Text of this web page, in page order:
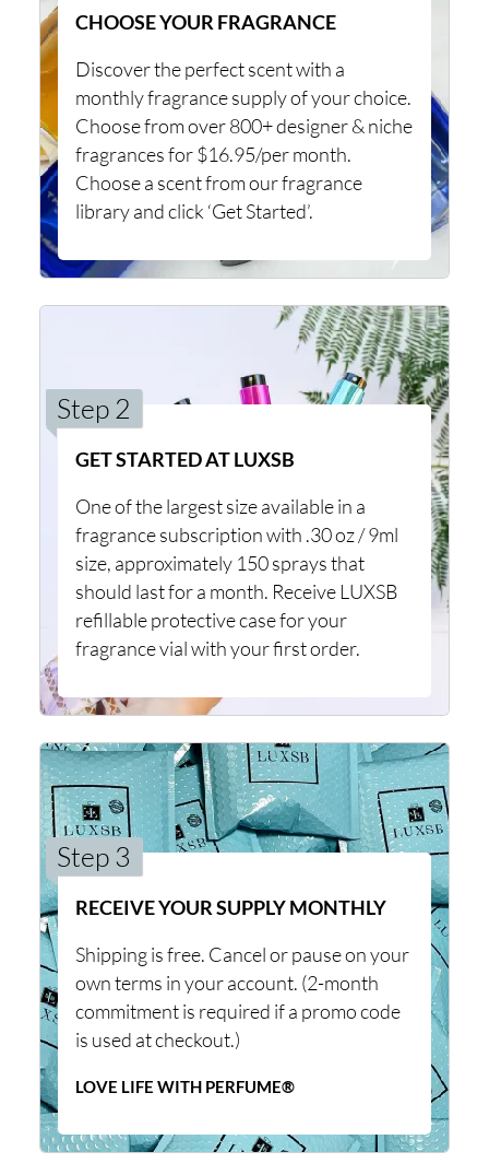
CHOOSE YOUR FRAGRANCE
Discover the perfect scent with a
monthly fragrance supply of your choice.
Choose from over 800+ designer & niche
fragrances for $16.95/per month.
Choose a scent from our fragrance
library and click ‘Get Started’.
Step 2
GET STARTED AT LUXSB
One of the largest size available in a
fragrance subscription with .30 oz / 9ml
size, approximately 150 sprays that
should last for a month. Receive LUXSB
refillable protective case for your
fragrance vial with your first order.
Step 3
RECEIVE YOUR SUPPLY MONTHLY
Shipping is free. Cancel or pause on your
own terms in your account. (2-month
commitment is required if a promo code
is used at checkout.)
LOVE LIFE WITH PERFUME®